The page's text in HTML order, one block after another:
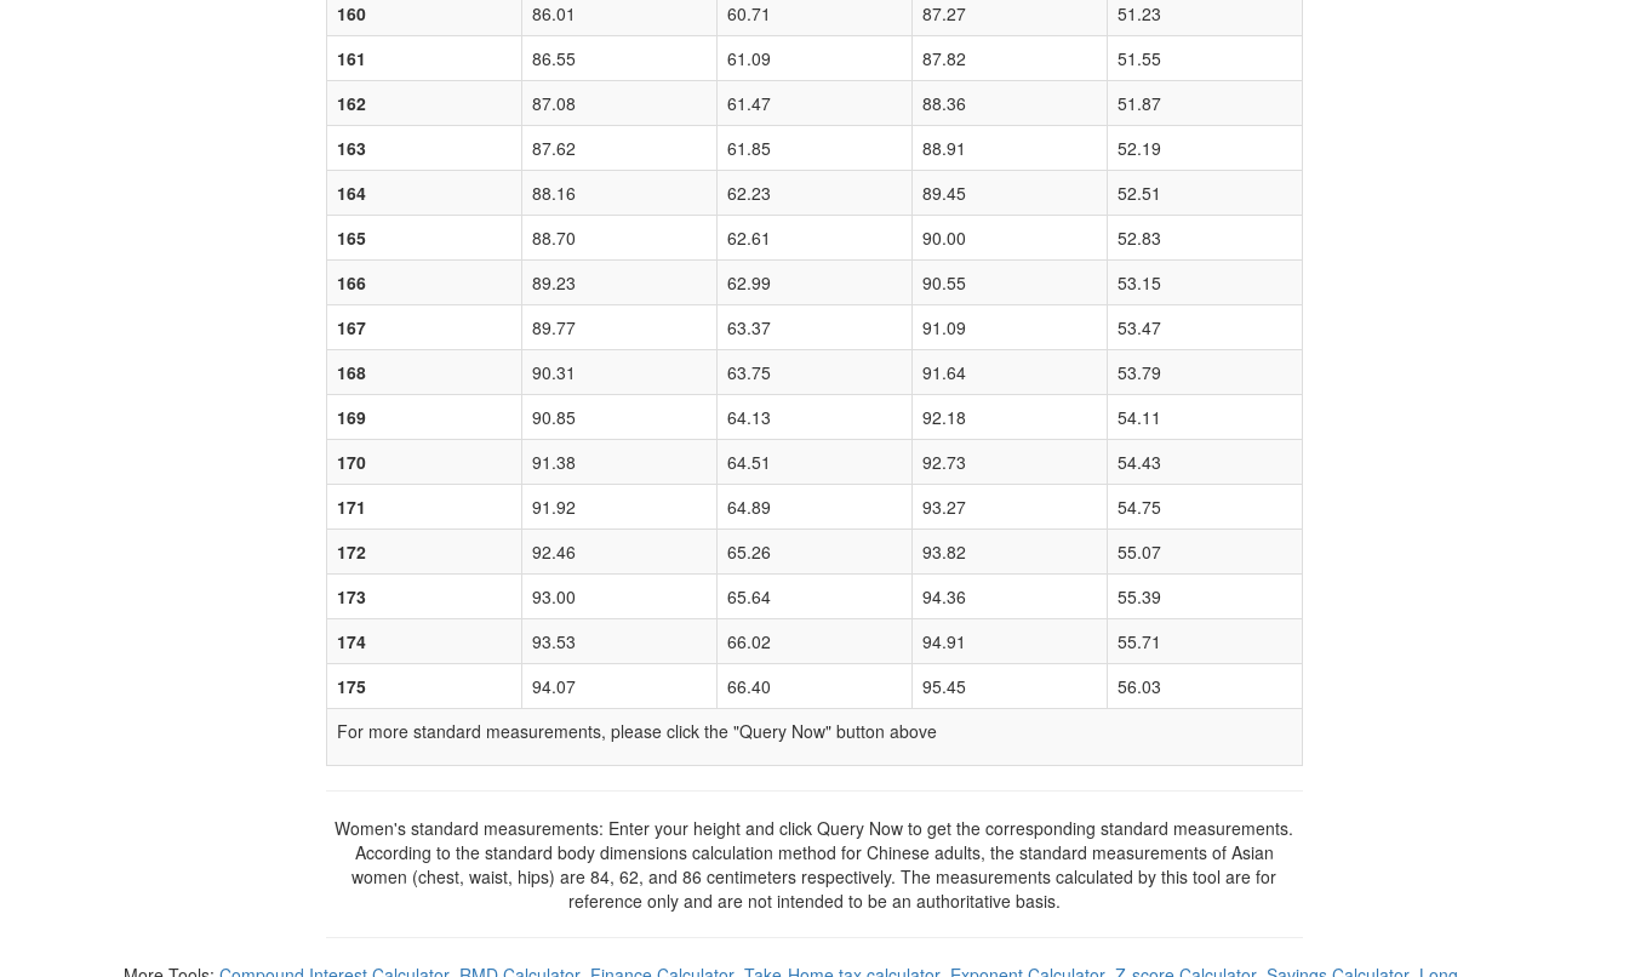
160
86.01 60.71 87.27
51.23
161
86.55 61.09 87.82
51.55
162
87.08 61.47 88.36
51.87
163
87.62 61.85 88.91
52.19
164
88.16 62.23 89.45
52.51
165
88.70 62.61 90.00
52.83
166
89.23 62.99 90.55
53.15
167
89.77 63.37 91.09
53.47
168
90.31 63.75 91.64
53.79
169
90.85 64.13 92.18
54.11
170
91.38 64.51 92.73
54.43
171
91.92 64.89 93.27
54.75
172
92.46 65.26 93.82
55.07
173
93.00 65.64 94.36
55.39
174
93.53 66.02 94.91
55.71
175
94.07 66.40 95.45
56.03
For more standard measurements, please click the "Query Now" button above
Women's standard measurements: Enter your height and click Query Now to get the corresponding standard measurements.
According to the standard body dimensions calculation method for Chinese adults, the standard measurements of Asian
women (chest, waist, hips) are 84, 62, and 86 centimeters respectively. The measurements calculated by this tool are for
reference only and are not intended to be an authoritative basis.